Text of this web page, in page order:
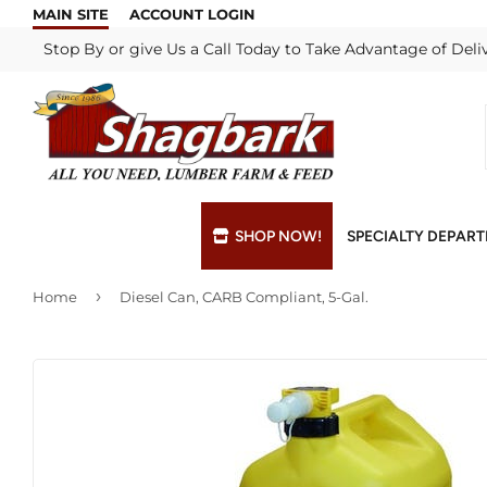
MAIN SITE
ACCOUNT LOGIN
Stop By or give Us a Call Today to Take Advantage of
SHOP NOW! SPECIALTY
Bulk Materials
Lumber &
Millwork
Blade & Chain Sharpening
Propane
Home › Diesel Can, CARB Compliant, 5-Gal.